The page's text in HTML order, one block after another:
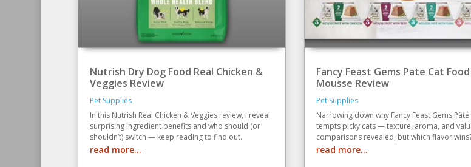
Nutrish Dry Dog Food Real Chicken &
Veggies Review
Pet Supplies
In this Nutrish Real Chicken & Veggies review, I reveal
surprising ingredient benefits and who should (or
shouldn’t) switch — keep reading to find out.
read more...
Fancy Feast Gems Pate Cat Food
Mousse Review
Pet Supplies
Narrowing down why Fancy Feast Gems
tempts picky cats — texture, aroma, and
comparisons revealed, but which flavor
read more...